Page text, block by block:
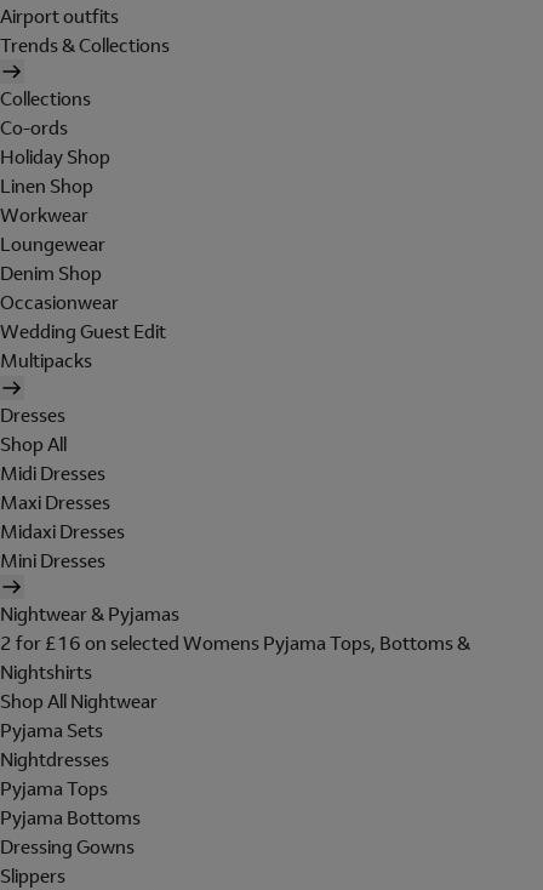
Airport outfits
Trends & Collections
Collections
Co-ords
Holiday Shop
Linen Shop
Workwear
Loungewear
Denim Shop
Occasionwear
Wedding Guest Edit
Multipacks
Dresses
Shop All
Midi Dresses
Maxi Dresses
Midaxi Dresses
Mini Dresses
Nightwear & Pyjamas
2 for £16 on selected Womens Pyjama Tops, Bottoms &
Nightshirts
Shop All Nightwear
Pyjama Sets
Nightdresses
Pyjama Tops
Pyjama Bottoms
Dressing Gowns
Slippers